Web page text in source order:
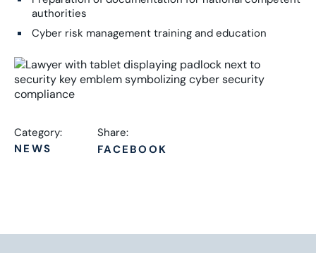
authorities
Cyber risk management training and education
Category:
NEWS
Share:
FACEBOOK